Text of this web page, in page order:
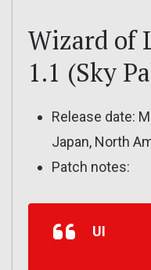
Wizard of
1.1 (Sky
Release date:
Japan, North
Patch notes:
UI